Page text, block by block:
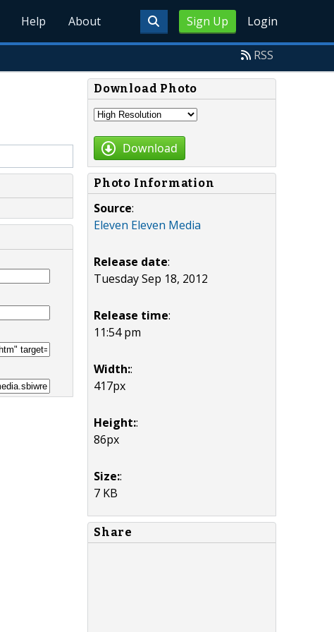
Sign Up Login
Help About
RSS
Download Photo
Download
Photo Information
Source:
Eleven Eleven Media
Release date:
Tuesday Sep 18, 2012
Release time:
11:54 pm
Width::
417px
Height::
86px
Size::
7 KB
Share